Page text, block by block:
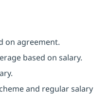
on agreement.
based on salary.
and regular salary